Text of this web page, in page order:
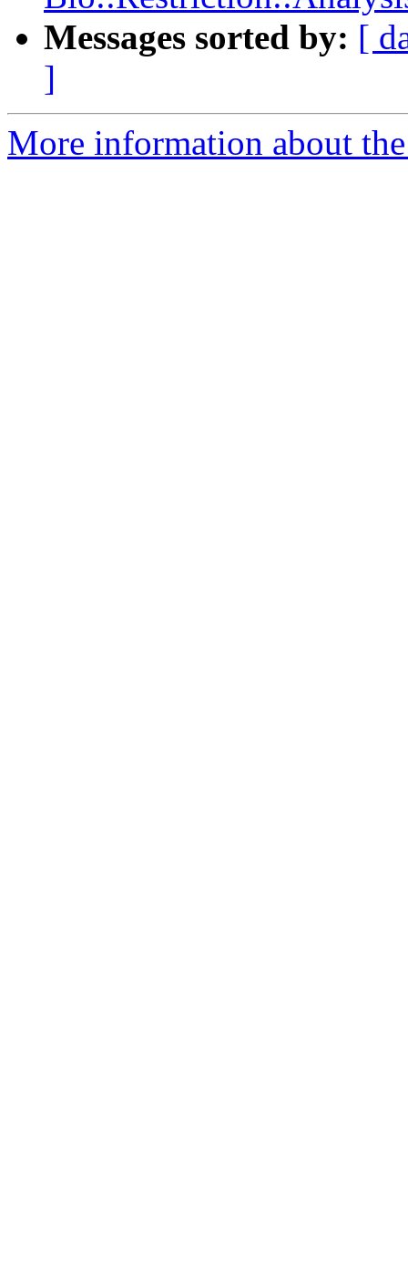
Messages sorted by: [
]
More information about